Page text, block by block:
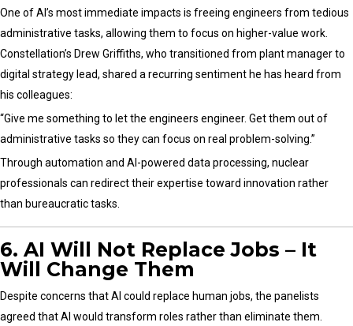
One of AI’s most immediate impacts is freeing engineers from tedious
administrative tasks, allowing them to focus on higher-value work.
Constellation’s Drew Griffiths, who transitioned from plant manager to
digital strategy lead, shared a recurring sentiment he has heard from
his colleagues:
“Give me something to let the engineers engineer. Get them out of
administrative tasks so they can focus on real problem-solving.”
Through automation and AI-powered data processing, nuclear
professionals can redirect their expertise toward innovation rather
than bureaucratic tasks.
6. AI Will Not Replace Jobs – It
Will Change Them
Despite concerns that AI could replace human jobs, the panelists
agreed that AI would transform roles rather than eliminate them.